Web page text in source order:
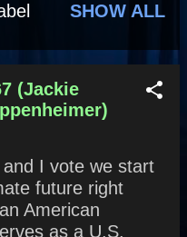
SHOW ALL
(Jackie
I vote we start
future right
American
as a U.S.